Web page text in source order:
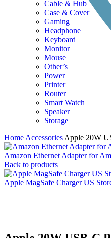
Cable & Hub
Case & Cover
Gaming
Headphone
Keyboard
Monitor
Mouse
Other’s
Power
Printer
Router
Smart Watch
Speaker
Storage
Home Accessories Apple 20W
Amazon Ethernet Adapter for
Back to products
Apple MagSafe Charger US